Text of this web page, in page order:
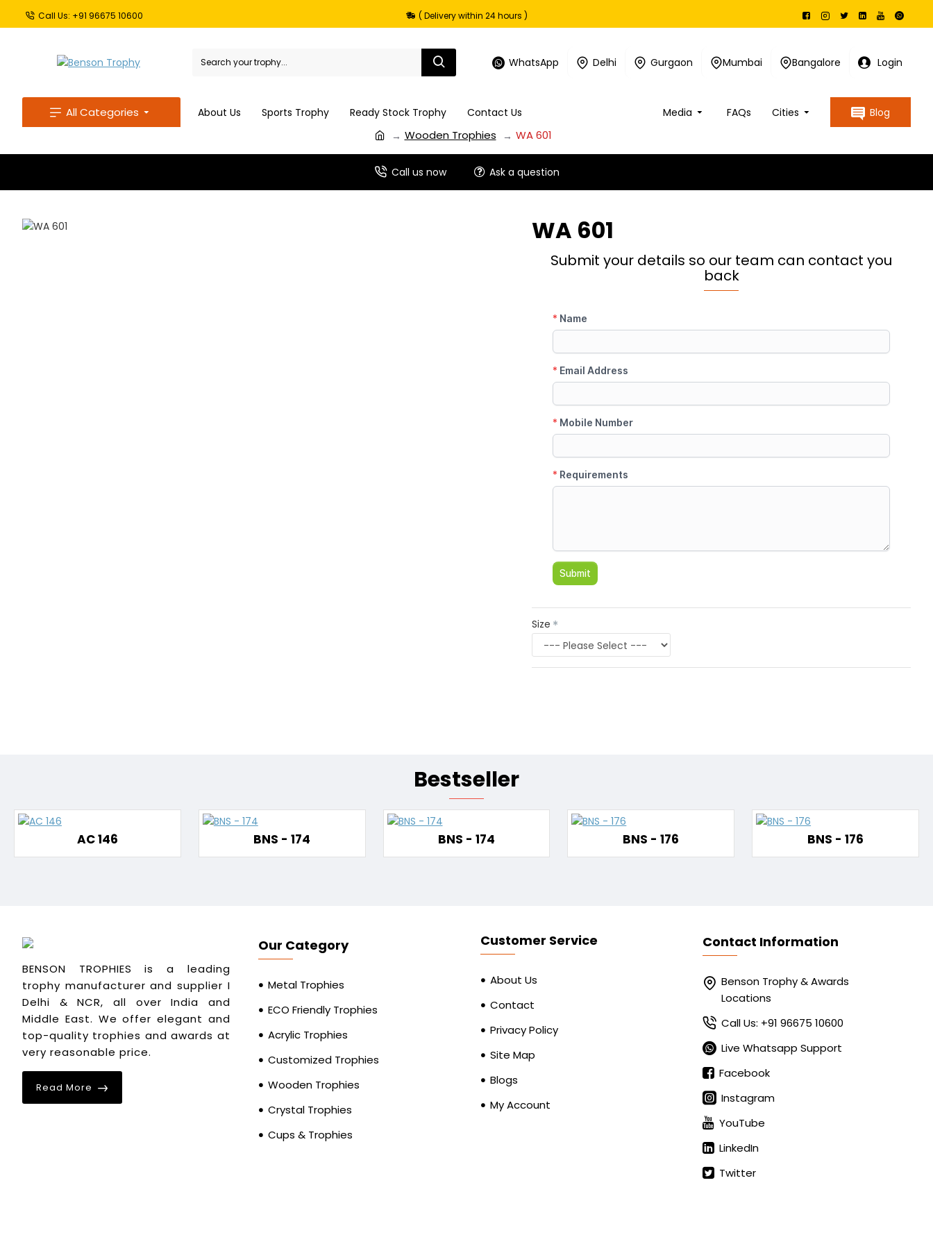
Call Us: +91 96675 10600 ( Delivery within 24 hours )
WhatsApp Delhi Gurgaon Mumbai Bangalore Login
All Categories About Us Sports Trophy Ready Stock Trophy Contact Us Media FAQs Cities Blog
Wooden Trophies WA 601
Call us now Ask a question
WA 601
Submit your details so our team can contact you
back
Size
Bestseller
AC 146 BNS - 174 BNS - 174 BNS - 176 BNS - 176
BENSON TROPHIES is a leading
trophy manufacturer and supplier I
Delhi & NCR, all over India and
Middle East. We offer elegant and
top-quality trophies and awards at
very reasonable price.
Read More
Our Category
Metal Trophies
ECO Friendly Trophies
Acrylic Trophies
Customized Trophies
Wooden Trophies
Crystal Trophies
Cups & Trophies
Customer Service
About Us
Contact
Privacy Policy
Site Map
Blogs
My Account
Contact Information
Benson Trophy & Awards
Locations
Call Us: +91 96675 10600
Live Whatsapp Support
Facebook
Instagram
YouTube
LinkedIn
Twitter